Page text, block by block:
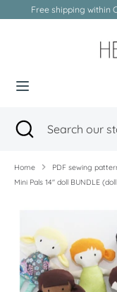
to
Free shipping within
Currency
Search
our
Close
search
Home
PDF sewing
Mini Pals 14" doll BUNDLE